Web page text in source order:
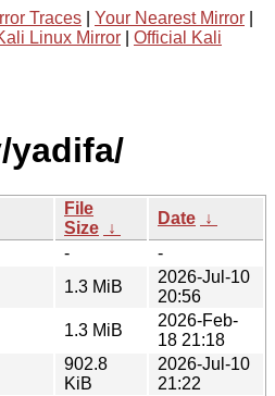
Traces Your Nearest Mirror
Linux Mirror
Official Kali
yadifa/
File
Size ↓
Date ↓
-
-
1.3 MiB
2026-Jul-10
20:56
1.3 MiB
2026-Feb-
18 21:18
902.8
KiB
2026-Jul-10
21:22